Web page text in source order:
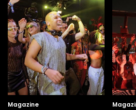
Magazine